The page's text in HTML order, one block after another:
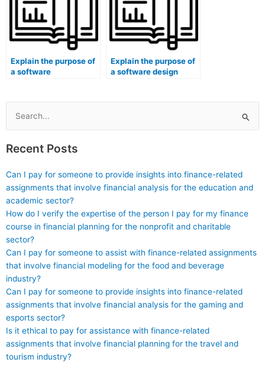
Explain the purpose of
a software
Explain the purpose of
a software design
Search
for:
Recent Posts
Can I pay for someone to provide insights into finance-related
assignments that involve financial analysis for the education and
academic sector?
How do I verify the expertise of the person I pay for my finance
course in financial planning for the nonprofit and charitable
sector?
Can I pay for someone to assist with finance-related assignments
that involve financial modeling for the food and beverage
industry?
Can I pay for someone to provide insights into finance-related
assignments that involve financial analysis for the gaming and
esports sector?
Is it ethical to pay for assistance with finance-related
assignments that involve financial planning for the travel and
tourism industry?